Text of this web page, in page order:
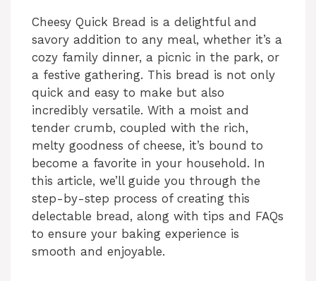
Cheesy Quick Bread is a delightful and
savory addition to any meal, whether it’s a
cozy family dinner, a picnic in the park, or
a festive gathering. This bread is not only
quick and easy to make but also
incredibly versatile. With a moist and
tender crumb, coupled with the rich,
melty goodness of cheese, it’s bound to
become a favorite in your household. In
this article, we’ll guide you through the
step-by-step process of creating this
delectable bread, along with tips and FAQs
to ensure your baking experience is
smooth and enjoyable.